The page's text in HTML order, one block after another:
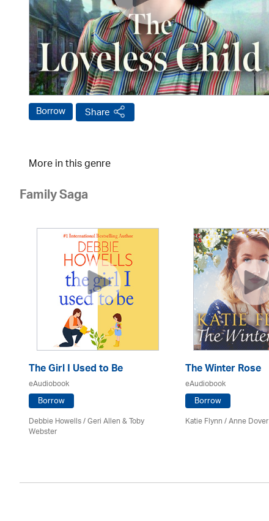
Borrow Share
More in this genre
Family Saga
The Girl I Used to Be
eAudiobook
Borrow
Debbie Howells / Geri Allen & Toby
Webster
The Winter Rose
eAudiobook
Borrow
Katie Flynn/Anne Dover